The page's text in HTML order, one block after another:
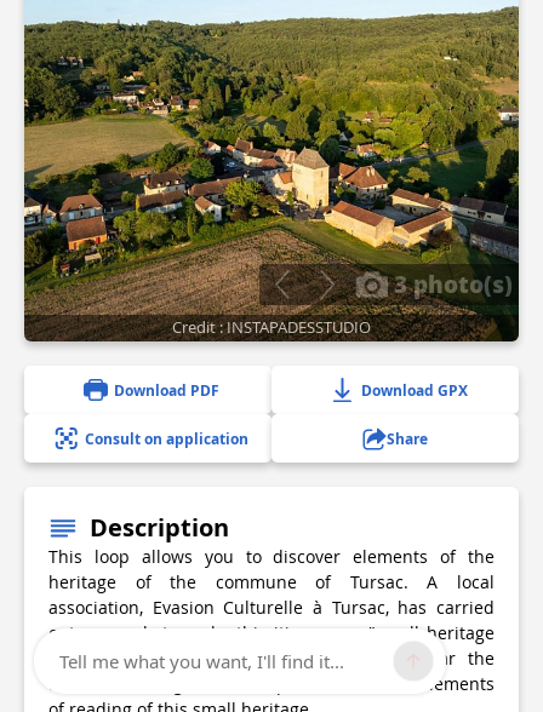
3 photo(s)
Credit : INSTAPADESSTUDIO
Download PDF Download GPX
Consult on application Share
Description
This loop allows you to discover elements of the
heritage of the commune of Tursac. A local
association, Evasion Culturelle à Tursac, has carried
out research to make this itinerary a "small heritage
path". All along the route, the markers bear the
association's logo. We will quote here some elements
Tell me what you want, I'll find it...